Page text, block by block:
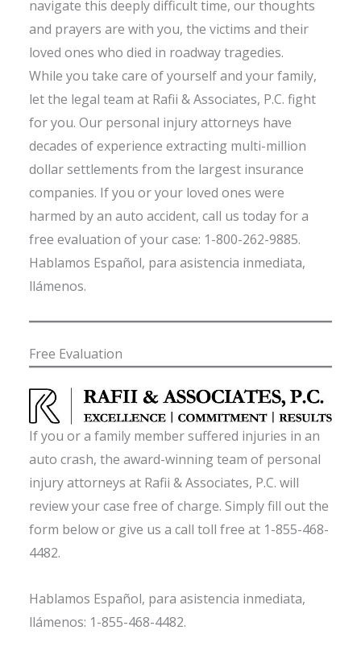
navigate this deeply difficult time, our thoughts
and prayers are with you, the victims and their
loved ones who died in roadway tragedies.
While you take care of yourself and your family,
let the legal team at Rafii & Associates, P.C. fight
for you. Our personal injury attorneys have
decades of experience extracting multi-million
dollar settlements from the largest insurance
companies. If you or your loved ones were
harmed by an auto accident, call us today for a
free evaluation of your case: 1-800-262-9885.
Hablamos Español, para asistencia inmediata,
llámenos.
Free Evaluation
If you or a family member suffered injuries in an
auto crash, the award-winning team of personal
injury attorneys at Rafii & Associates, P.C. will
review your case free of charge. Simply fill out the
form below or give us a call toll free at 1-855-468-
4482.
Hablamos Español, para asistencia inmediata,
llámenos: 1-855-468-4482.